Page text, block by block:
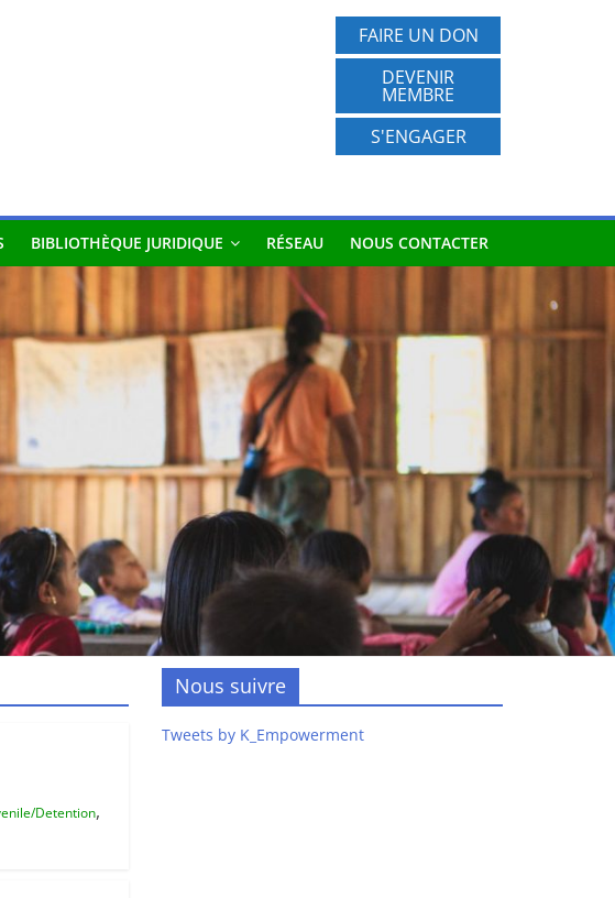
FAIRE UN DON
DEVENIR
MEMBRE
S'ENGAGER
BIBLIOTHÈQUE JURIDIQUE RÉSEAU NOUS CONTACTER
Detention,
Nous suivre
Tweets by K_Empowerment